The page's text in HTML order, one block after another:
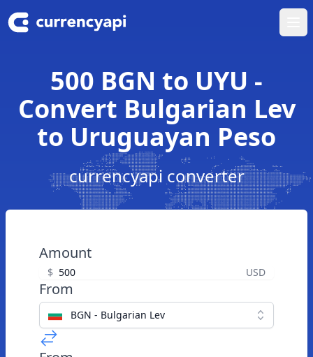
500 BGN to UYU -
Convert Bulgarian Lev
to Uruguayan Peso
currencyapi converter
Amount
$ USD
From
BGN - Bulgarian Lev